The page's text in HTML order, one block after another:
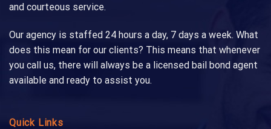
and courteous service.
Our agency is staffed 24 hours a day, 7 days a week. What
does this mean for our clients? This means that whenever
you call us, there will always be a licensed bail bond agent
available and ready to assist you.
Quick Links